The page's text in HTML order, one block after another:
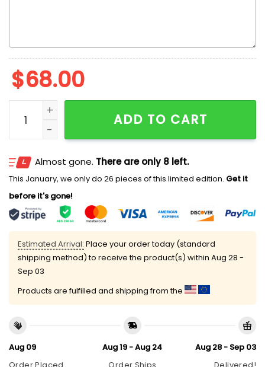
$68.00
Tramp x Nike Embroidered Shirt, Lady And The
ADD TO CART
Almost gone. There are only 8 left.
This January, we only do 26 pieces of this limited edition. Get it
before it's gone!
Estimated Arrival: Place your order today (standard
shipping method) to receive the product(s) within Aug 28 -
Sep 03
Products are fulfilled and shipping from the
Aug 09
Aug 19 - Aug 24
Aug 28 - Sep 03